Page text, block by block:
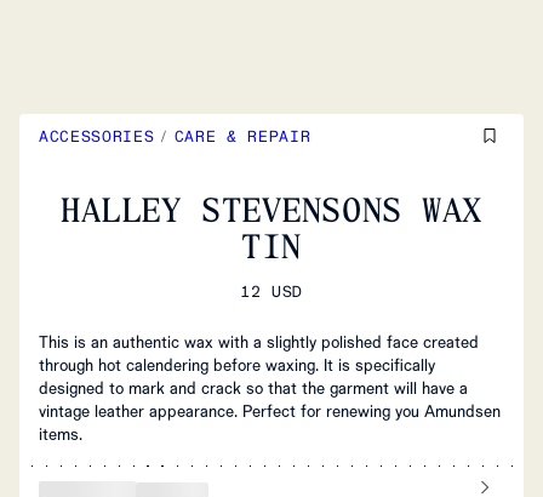
ACCESSORIES / CARE & REPAIR
HALLEY STEVENSONS WAX
TIN
12 USD
This is an authentic wax with a slightly polished face created
through hot calendering before waxing. It is specifically
designed to mark and crack so that the garment will have a
vintage leather appearance. Perfect for renewing you Amundsen
items.